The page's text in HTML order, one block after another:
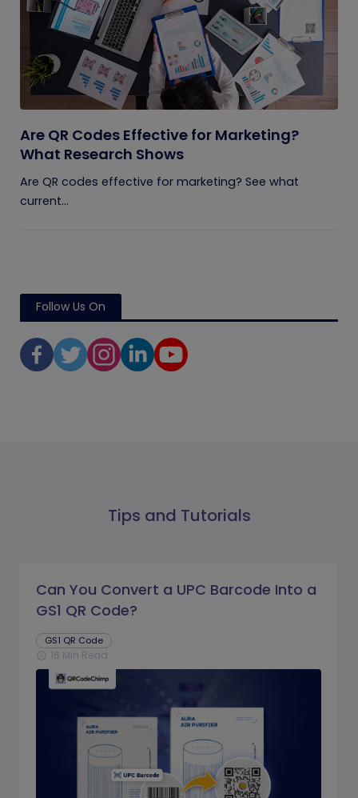
Are QR Codes Effective for Marketing?
What Research Shows
Are QR codes effective for marketing? See what
current...
Follow Us On
Tips and Tutorials
Can You Convert a UPC Barcode Into a
GS1 QR Code?
GS1 QR Code
schedule 16 Min Read